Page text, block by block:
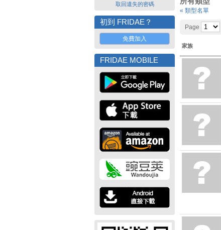
取回遺失的密碼
初到 FRIDAE？
免費加入
FRIDAE MOBILE
« 類型名單
Page
家族